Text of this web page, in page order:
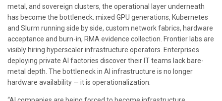
metal, and sovereign clusters, the operational layer underneath
has become the bottleneck: mixed GPU generations, Kubernetes
and Slurm running side by side, custom network fabrics, hardware
acceptance and burn-in, RMA evidence collection. Frontier labs are
visibly hiring hyperscaler infrastructure operators. Enterprises
deploying private AI factories discover their IT teams lack bare-
metal depth. The bottleneck in AI infrastructure is no longer
hardware availability — it is operationalization.